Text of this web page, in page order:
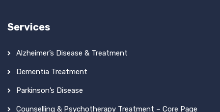
Services
Alzheimer’s Disease & Treatment
Dementia Treatment
Parkinson’s Disease
Counselling & Psychotherapy Treatment – Core Page